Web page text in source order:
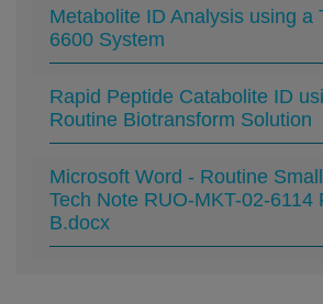
Metabolite ID Analysis using a
6600 System
Rapid Peptide Catabolite ID
Routine Biotransform Solution
Microsoft Word - Routine
Tech Note RUO-MKT-02-6114
B.docx